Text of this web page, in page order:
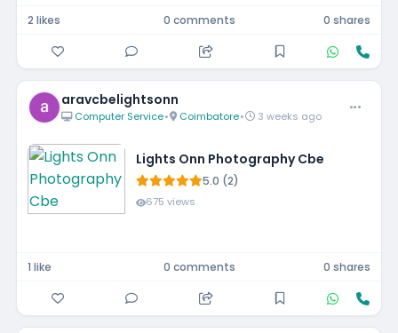
2 likes 0 comments 0 shares
aravcbelightsonn
Computer Service• Coimbatore• 3 weeks ago
Lights Onn Photography Cbe
5.0 (2)
675 views
1 like 0 comments 0 shares